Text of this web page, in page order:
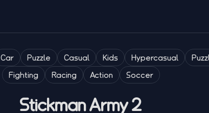
Car Puzzle Casual Kids Hypercasual
Fighting Racing Action Soccer
Stickman Army 2